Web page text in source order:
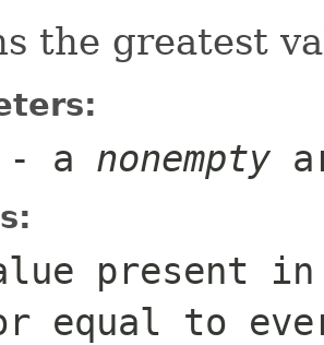
the greatest
- a nonempty
present
equal to